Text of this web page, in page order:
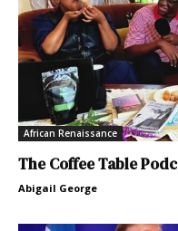
African Renaissance
The Coffee Table
Abigail George